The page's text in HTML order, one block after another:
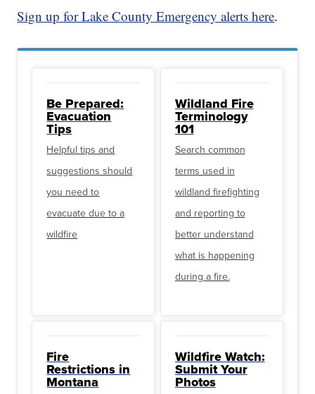
Sign up for Lake County Emergency alerts here.
Be Prepared:
Evacuation
Tips
Helpful tips and
suggestions should
you need to
evacuate due to a
wildfire
Wildland Fire
Terminology
101
Search common
terms used in
wildland firefighting
and reporting to
better understand
what is happening
during a fire.
Fire
Restrictions in
Montana
Wildfire Watch:
Submit Your
Photos